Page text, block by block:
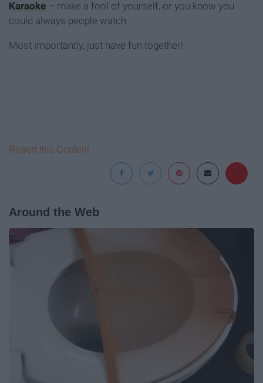
Karaoke – make a fool of yourself, or you know you
could always people watch
Most importantly, just have fun together!
Report this Content
Around the Web